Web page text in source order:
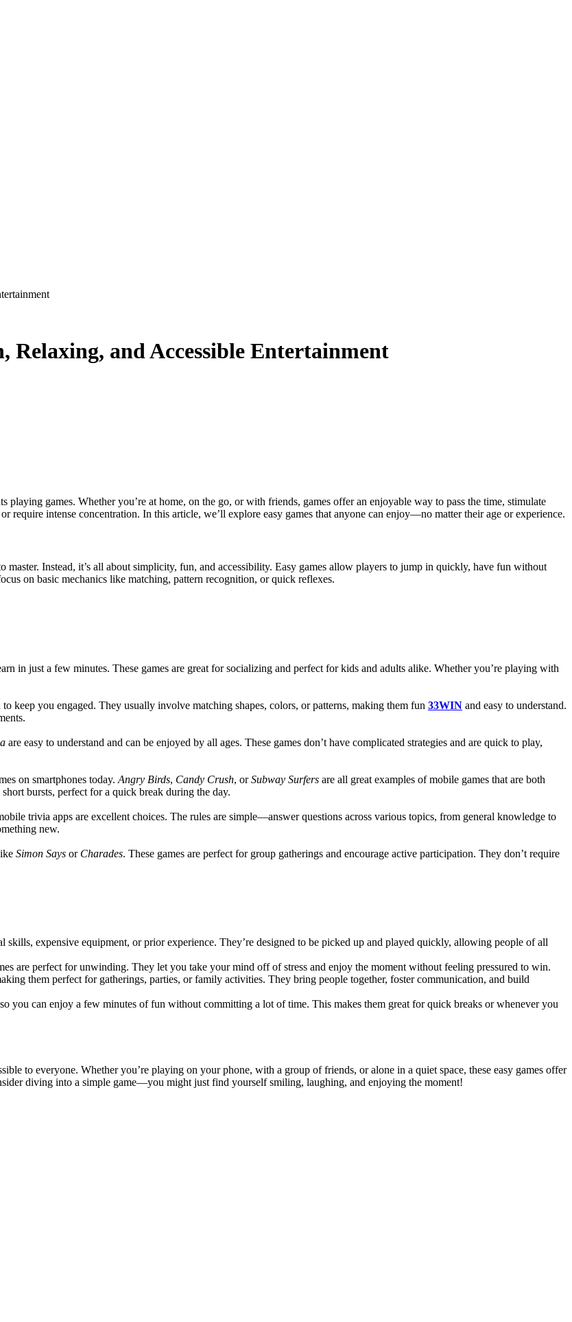
Relaxing, and Accessible Entertainment
require intense concentration. In this article, we’ll explore easy games that anyone can enjoy—no matter their age or experience.
master. Instead, it’s all about simplicity, fun, and accessibility. Easy games allow players to jump in quickly, have fun without
on basic mechanics like matching, pattern recognition, or quick reflexes.
in just a few minutes. These games are great for socializing and perfect for kids and adults alike. Whether you’re playing with
keep you engaged. They usually involve matching shapes, colors, or patterns, making them fun 33WIN and easy to understand.
are easy to understand and can be enjoyed by all ages. These games don’t have complicated strategies and are quick to play,
on smartphones today. Angry Birds, Candy Crush, orSubway Surfers are all great examples of mobile games that are both
bursts, perfect for a quick break during the day.
trivia apps are excellent choices. The rules are simple—answer questions across various topics, from general knowledge to
new.
Simon Says or Charades. These games are perfect for group gatherings and encourage active participation. They don’t require
skills, expensive equipment, or prior experience. They’re designed to be picked up and played quickly, allowing people of all
are perfect for unwinding. They let you take your mind off of stress and enjoy the moment without feeling pressured to win.
them perfect for gatherings, parties, or family activities. They bring people together, foster communication, and build
you can enjoy a few minutes of fun without committing a lot of time. This makes them great for quick breaks or whenever you
to everyone. Whether you’re playing on your phone, with a group of friends, or alone in a quiet space, these easy games offer
diving into a simple game—you might just find yourself smiling, laughing, and enjoying the moment!